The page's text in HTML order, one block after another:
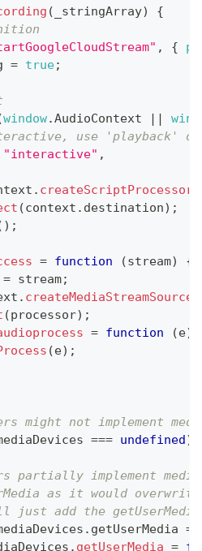
( _stringArray)
{
, {
= true;
window.AudioContext ||
use 'playback' or
"interactive" ,
. createScriptProcessor
(context . destination) ;
) ;
= function (stream)
{
= stream;
. createMediaStreamSource
(processor) ;
= function (e)
(e) ;
might not implement
=== undefined)
partially implement
as it would
just add the
. getUserMedia
. getUserMedia =